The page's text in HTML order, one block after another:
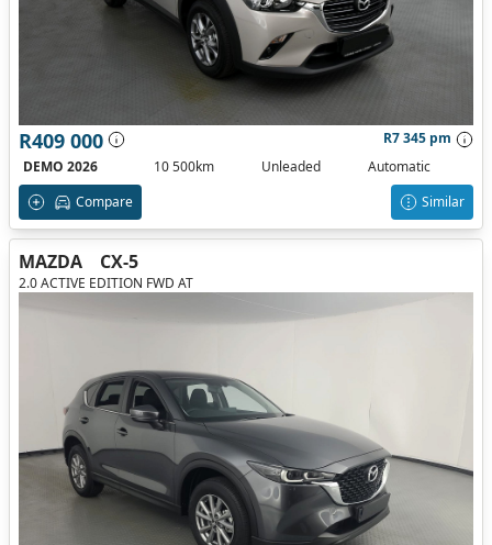
R409 000
R7 345 pm
DEMO 2026
10 500km Unleaded
Automatic
Compare
Similar
MAZDA CX-5
2.0 ACTIVE EDITION FWD AT